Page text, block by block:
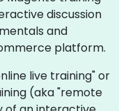
discussion
and
platform.
live training" or
(aka "remote